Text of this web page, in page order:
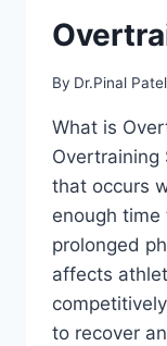
By Dr.Pinal Patel
What is
Overtraining
that occurs
enough
prolonged
affects
to recover